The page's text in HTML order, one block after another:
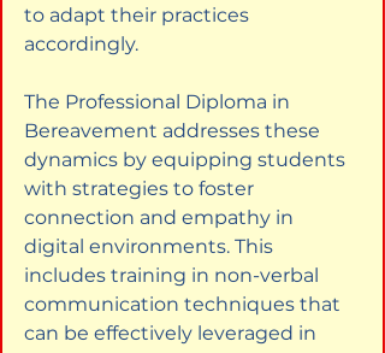
to adapt their practices
accordingly.
The Professional Diploma in
Bereavement addresses these
dynamics by equipping students
with strategies to foster
connection and empathy in
digital environments. This
includes training in non-verbal
communication techniques that
can be effectively leveraged in